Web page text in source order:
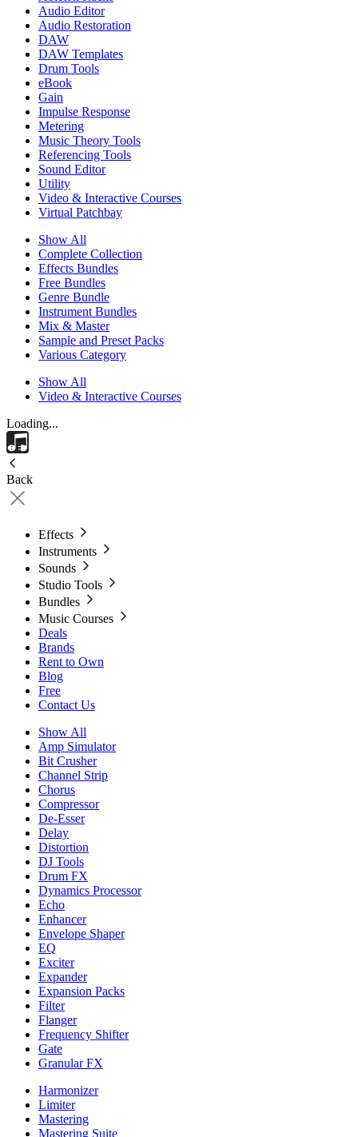
Audio Editor
Audio Restoration
DAW
DAW Templates
Drum Tools
eBook
Gain
Impulse Response
Metering
Music Theory Tools
Referencing Tools
Sound Editor
Utility
Video & Interactive Courses
Virtual Patchbay
Show All
Complete Collection
Effects Bundles
Free Bundles
Genre Bundle
Instrument Bundles
Mix & Master
Sample and Preset Packs
Various Category
Show All
Video & Interactive Courses
Loading...
Back
Effects
Instruments
Sounds
Studio Tools
Bundles
Music Courses
Deals
Brands
Rent to Own
Blog
Free
Contact Us
Show All
Amp Simulator
Bit Crusher
Channel Strip
Chorus
Compressor
De-Esser
Delay
Distortion
DJ Tools
Drum FX
Dynamics Processor
Echo
Enhancer
Envelope Shaper
EQ
Exciter
Expander
Expansion Packs
Filter
Flanger
Frequency Shifter
Gate
Granular FX
Harmonizer
Limiter
Mastering
Mastering Suite